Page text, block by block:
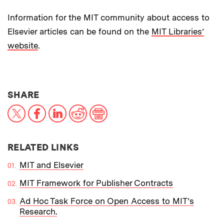
Information for the MIT community about access to
Elsevier articles can be found on the MIT Libraries’
website.
SHARETHIS NEWS ARTICLE ON:
X FacebookLinkedInReddit
RELATED LINKS
MIT and Elsevier
MIT Framework for Publisher Contracts
Ad Hoc Task Force on Open Access to MIT’s
Research.